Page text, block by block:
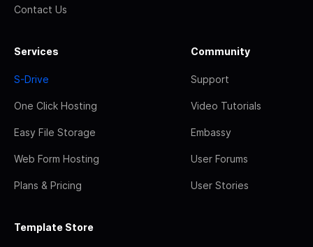
Contact Us
Services
S-Drive
One Click Hosting
Easy File Storage
Web Form Hosting
Plans & Pricing
Community
Support
Video Tutorials
Embassy
User Forums
User Stories
Template Store